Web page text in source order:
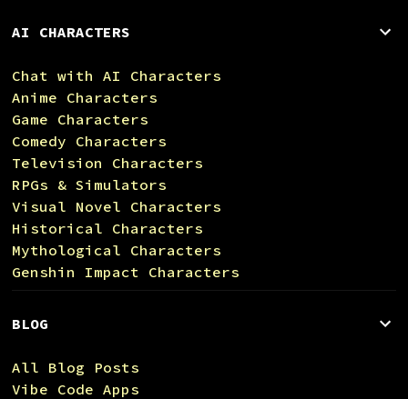
AI CHARACTERS
Chat with AI Characters
Anime Characters
Game Characters
Comedy Characters
Television Characters
RPGs & Simulators
Visual Novel Characters
Historical Characters
Mythological Characters
Genshin Impact Characters
BLOG
All Blog Posts
Vibe Code Apps